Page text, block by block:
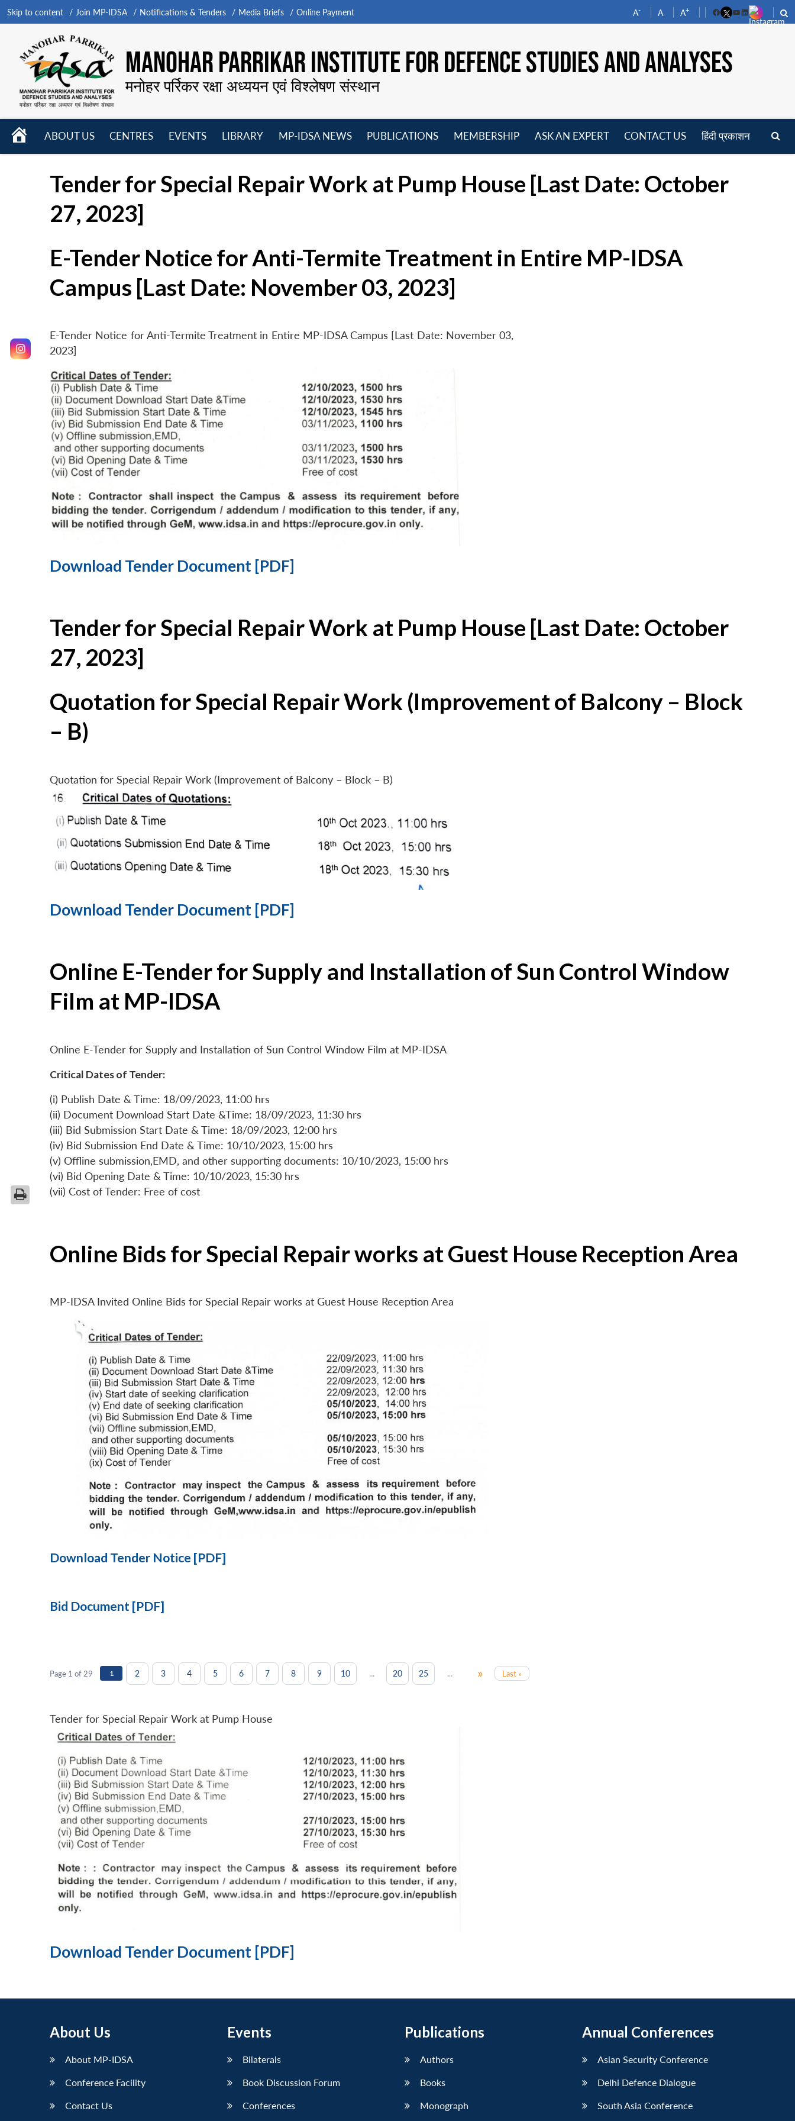
Skip to content Join MP-IDSA Notifications & Tenders Media Briefs Online Payment A- A A+
FacebookYouTube
LinkedIn
MANOHAR PARRIKAR INSTITUTE FOR DEFENCE STUDIES AND ANALYSES
मनोहर पर्रिकर रक्षा अध्ययन एवं विश्लेषण संस्थान
HOME
ABOUT US
CENTRES
EVENTS
LIBRARY
MP-IDSA NEWS
PUBLICATIONS
MEMBERSHIP
ASK AN EXPERT CONTACT US हिंदी प्रकाशन
Tender for Special Repair Work at Pump House [Last Date: October
27, 2023]
E-Tender Notice for Anti-Termite Treatment in Entire MP-IDSA
Campus [Last Date: November 03, 2023]
E-Tender Notice for Anti-Termite Treatment in Entire MP-IDSA Campus [Last Date: November 03,
2023]
Download Tender Document [PDF]
Tender for Special Repair Work at Pump House [Last Date: October
27, 2023]
Quotation for Special Repair Work (Improvement of Balcony – Block
– B)
Quotation for Special Repair Work (Improvement of Balcony – Block – B)
Download Tender Document [PDF]
Online E-Tender for Supply and Installation of Sun Control Window
Film at MP-IDSA
Online E-Tender for Supply and Installation of Sun Control Window Film at MP-IDSA
Critical Dates of Tender:
(i) Publish Date & Time: 18/09/2023, 11:00 hrs
(ii) Document Download Start Date &Time: 18/09/2023, 11:30 hrs
(iii) Bid Submission Start Date & Time: 18/09/2023, 12:00 hrs
(iv) Bid Submission End Date & Time: 10/10/2023, 15:00 hrs
(v) Offline submission,EMD, and other supporting documents: 10/10/2023, 15:00 hrs
(vi) Bid Opening Date & Time: 10/10/2023, 15:30 hrs
(vii) Cost of Tender: Free of cost
Online Bids for Special Repair works at Guest House Reception Area
MP-IDSA Invited Online Bids for Special Repair works at Guest House Reception Area
Download Tender Notice [PDF]
Bid Document [PDF]
Page 1 of 29 1 2 3 4 5 6 7 8 9 10 ... 20 25 ... » Last »
Tender for Special Repair Work at Pump House
Download Tender Document [PDF]
About Us
About MP-IDSA
Conference Facility
Contact Us
Events
Bilaterals
Book Discussion Forum
Conferences
Publications
Authors
Books
Monograph
Annual Conferences
Asian Security Conference
Delhi Defence Dialogue
South Asia Conference